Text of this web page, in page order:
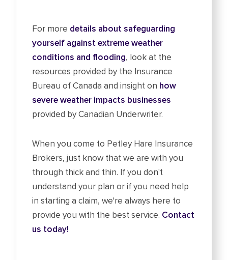
For more details about safeguarding
yourself against extreme weather
conditions and flooding, look at the
resources provided by the Insurance
Bureau of Canada and insight on how
severe weather impacts businesses
provided by Canadian Underwriter.
When you come to Petley Hare Insurance
Brokers, just know that we are with you
through thick and thin. If you don't
understand your plan or if you need help
in starting a claim, we're always here to
provide you with the best service. Contact
us today!